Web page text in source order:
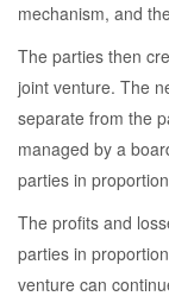
mechanism, and
The parties then
joint venture. The
separate from the
managed by a
parties in
The profits and
parties in
venture can